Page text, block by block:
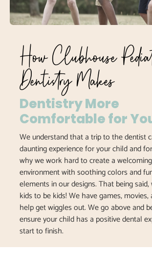
How Clubhouse
Dentistry Makes
Dentistry More
Comfortable for
We understand that a trip to the dentist
daunting experience for your child and
why we work hard to create a
environment with soothing colors and
elements in our designs. That being
kids to be kids! We have games,
help get wiggles out. We go above and
ensure your child has a positive dental
start to finish.